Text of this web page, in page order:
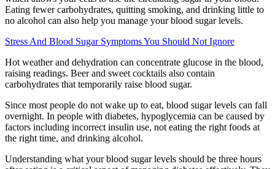
Eating fewer carbohydrates, quitting smoking, and drinking little to
no alcohol can also help you manage your blood sugar levels.
Stress And Blood Sugar Symptoms You Should Not Ignore
Hot weather and dehydration can concentrate glucose in the blood,
raising readings. Beer and sweet cocktails also contain
carbohydrates that temporarily raise blood sugar.
Since most people do not wake up to eat, blood sugar levels can fall
overnight. In people with diabetes, hypoglycemia can be caused by
factors including incorrect insulin use, not eating the right foods at
the right time, and drinking alcohol.
Understanding what your blood sugar levels should be three hours